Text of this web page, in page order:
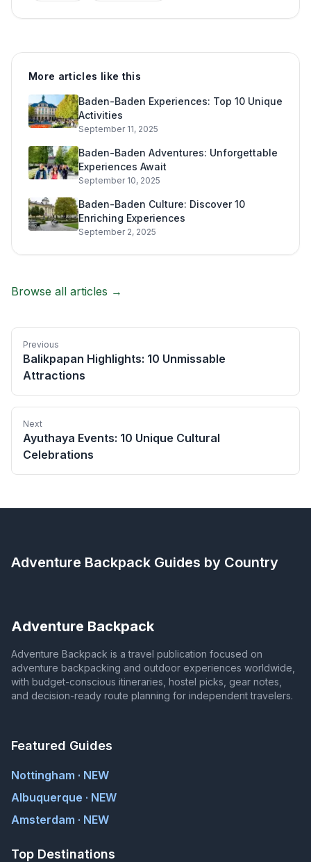
More articles like this
Baden-Baden Experiences: Top 10 Unique
Activities
September 11, 2025
Baden-Baden Adventures: Unforgettable
Experiences Await
September 10, 2025
Baden-Baden Culture: Discover 10
Enriching Experiences
September 2, 2025
Browse all articles →
Previous
Balikpapan Highlights: 10 Unmissable
Attractions
Next
Ayuthaya Events: 10 Unique Cultural
Celebrations
Adventure Backpack Guides by Country
Adventure Backpack
Adventure Backpack is a travel publication focused on
adventure backpacking and outdoor experiences worldwide,
with budget-conscious itineraries, hostel picks, gear notes,
and decision-ready route planning for independent travelers.
Featured Guides
Nottingham · NEW
Albuquerque · NEW
Amsterdam · NEW
Top Destinations